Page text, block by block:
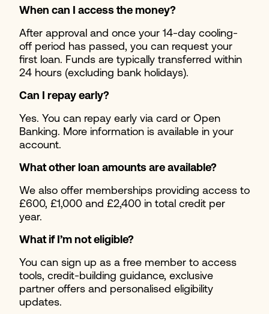
When can I access the money?
After approval and once your 14-day cooling-
off period has passed, you can request your
first loan. Funds are typically transferred within
24 hours (excluding bank holidays).
Can I repay early?
Yes. You can repay early via card or Open
Banking. More information is available in your
account.
What other loan amounts are available?
We also offer memberships providing access to
£600, £1,000 and £2,400 in total credit per
year.
What if I’m not eligible?
You can sign up as a free member to access
tools, credit-building guidance, exclusive
partner offers and personalised eligibility
updates.